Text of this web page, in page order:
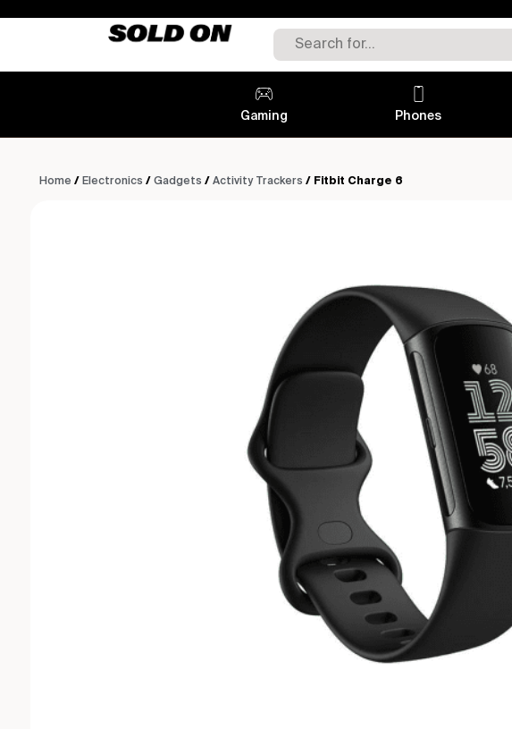
Gaming Phones
Home / Electronics / Gadgets / Activity Trackers / Fitbit Charge 6